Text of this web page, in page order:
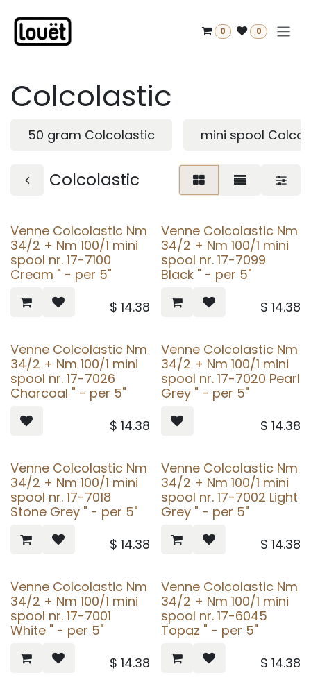
0 0
Colcolastic
50 gram Colcolastic mini spool
Colcolastic
Venne Colcolastic Nm
34/2 + Nm 100/1 mini
spool nr. 17-7100
Cream " - per 5"
$ 14.38
Venne Colcolastic Nm
34/2 + Nm 100/1 mini
spool nr. 17-7099
Black " - per 5"
$ 14.38
Venne Colcolastic Nm
34/2 + Nm 100/1 mini
spool nr. 17-7026
Charcoal " - per 5"
$ 14.38
Venne Colcolastic Nm
34/2 + Nm 100/1 mini
spool nr. 17-7020 Pearl
Grey " - per 5"
$ 14.38
Venne Colcolastic Nm
34/2 + Nm 100/1 mini
spool nr. 17-7018
Stone Grey " - per 5"
$ 14.38
Venne Colcolastic Nm
34/2 + Nm 100/1 mini
spool nr. 17-7002 Light
Grey " - per 5"
$ 14.38
Venne Colcolastic Nm
34/2 + Nm 100/1 mini
spool nr. 17-7001
White " - per 5"
$ 14.38
Venne Colcolastic Nm
34/2 + Nm 100/1 mini
spool nr. 17-6045
Topaz " - per 5"
$ 14.38